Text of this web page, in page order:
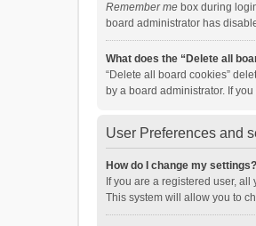
Remember me box during
board administrator has
What does the “Delete all
“Delete all board cookies”
by a board administrator. If
User Preferences and
How do I change my settings?
If you are a registered user,
This system will allow you to